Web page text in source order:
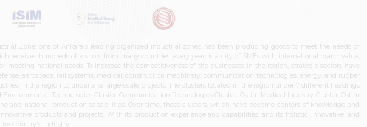
Zone, one of Ankara's leading organized industrial zones, has been producing goods to meet the needs of
receives hundreds of visitors from many countries every year, is a city of SMEs with international brand value,
national needs. To increase the competitiveness of the businesses in the region, strategic sectors have
aerospace, rail systems, medical, construction machinery, communication technologies, energy, and rubber
in the region to undertake large-scale projects. The clusters located in the region under 7 different headings
Technologies Cluster, Communication Technologies Cluster, Ostim Medical Industry Cluster, Ostim
and national production capabilities. Over time, these clusters, which have become centers of knowledge and
products and projects. With its production experience and capabilities, and its holistic, innovative, and
country's industry.